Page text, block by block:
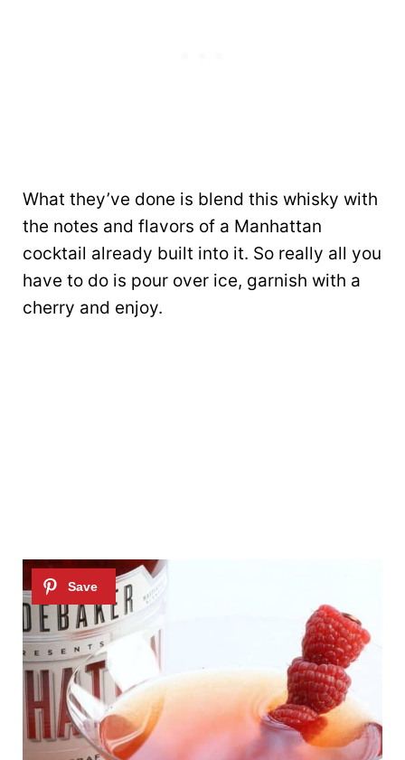
What they’ve done is blend this whisky with
the notes and flavors of a Manhattan
cocktail already built into it. So really all you
have to do is pour over ice, garnish with a
cherry and enjoy.